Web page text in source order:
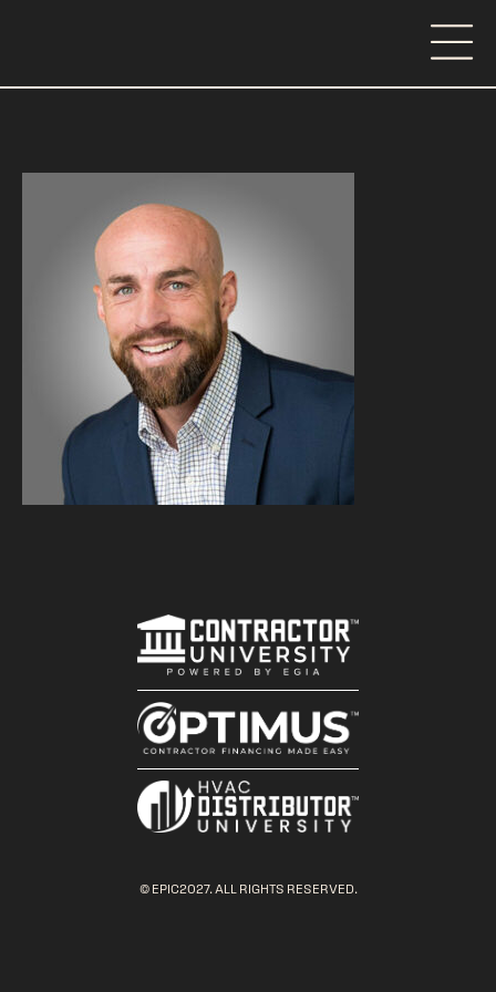
© EPIC2027. ALL RIGHTS RESERVED.